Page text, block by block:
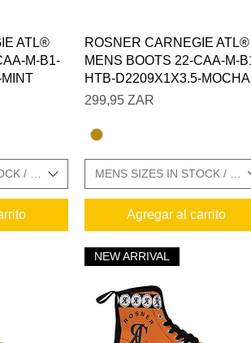
ATL®
M-B1-
/ SIZE CHARTS IN GALLERY
Vista rápida
ROSNER CARNEGIE ATL®
MENS BOOTS 22-CAA-M-
HTB-D2209X1X3.5-MOCHA
Precio
299,95 ZAR
MENS SIZES IN STOCK /
Agregar al carrito
NEW ARRIVAL